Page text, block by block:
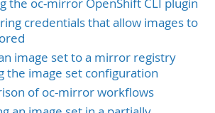
the oc-mirror OpenShift CLI plugin
credentials that allow images to
image set to a mirror registry
the image set configuration
of oc-mirror workflows